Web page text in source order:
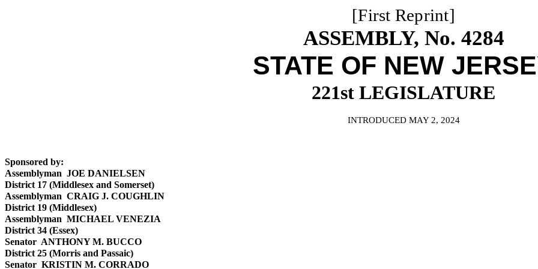
[First Reprint]
ASSEMBLY, No. 4284
STATE OF NEW
221st LEGISLATURE
INTRODUCED MAY 2, 2024
Sponsored by:
Assemblyman JOE DANIELSEN
District 17 (Middlesex and Somerset)
Assemblyman CRAIG J. COUGHLIN
District 19 (Middlesex)
Assemblyman MICHAEL VENEZIA
District 34 (Essex)
Senator ANTHONY M. BUCCO
District 25 (Morris and Passaic)
Senator KRISTIN M. CORRADO